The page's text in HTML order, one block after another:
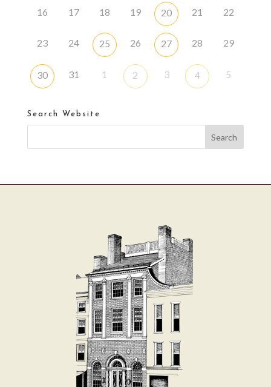
16 17 18 19 20 21 22
23 24 25 26 27 28 29
30 31 1 2 3 4 5
Search Website